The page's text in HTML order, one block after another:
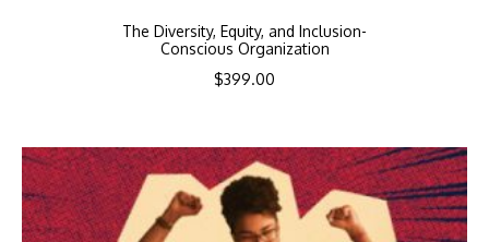
The Diversity, Equity, and Inclusion-
Conscious Organization
$399.00